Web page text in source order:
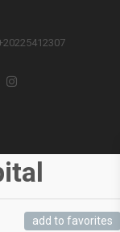
add to favorites